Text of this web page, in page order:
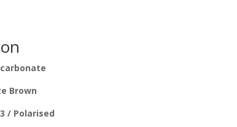
Brown
/ Polarised